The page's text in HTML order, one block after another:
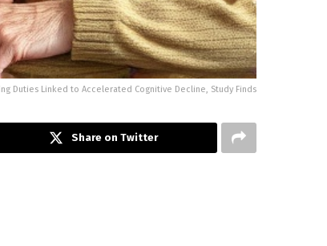
Duties Linked to Accelerated Cognitive Decline, Study Finds
Share on Twitter